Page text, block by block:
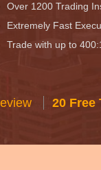
Over 1200 Trading
Extremely Fast
Trade with up to
20 Free